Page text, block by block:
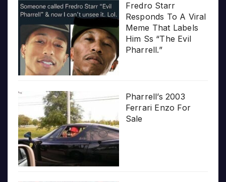
Fredro Starr
Responds To A Viral
Meme That Labels
Him Ss “The Evil
Pharrell.”
Pharrell’s 2003
Ferrari Enzo For
Sale